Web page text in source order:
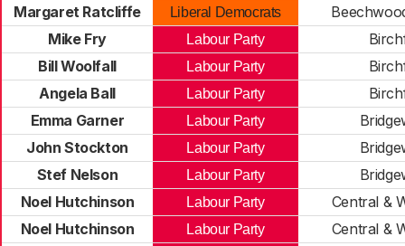
Margaret Ratcliffe
Liberal Democrats
Mike Fry
Labour Party
Bill Woolfall
Labour Party
Angela Ball
Labour Party
Emma Garner
Labour Party
John Stockton
Labour Party
Stef Nelson
Labour Party
Noel Hutchinson
Labour Party
Central &
Noel Hutchinson
Labour Party
Central &